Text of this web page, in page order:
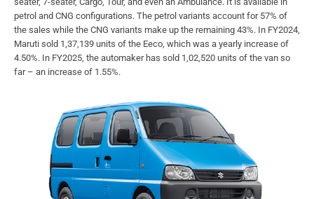
petrol and CNG configurations. The petrol variants account for 57% of
the sales while the CNG variants make up the remaining 43%. In FY2024,
Maruti sold 1,37,139 units of the Eeco, which was a yearly increase of
4.50%. In FY2025, the automaker has sold 1,02,520 units of the van so
far – an increase of 1.55%.